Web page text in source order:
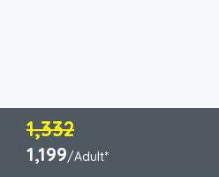
1,332
1,199/Adult*